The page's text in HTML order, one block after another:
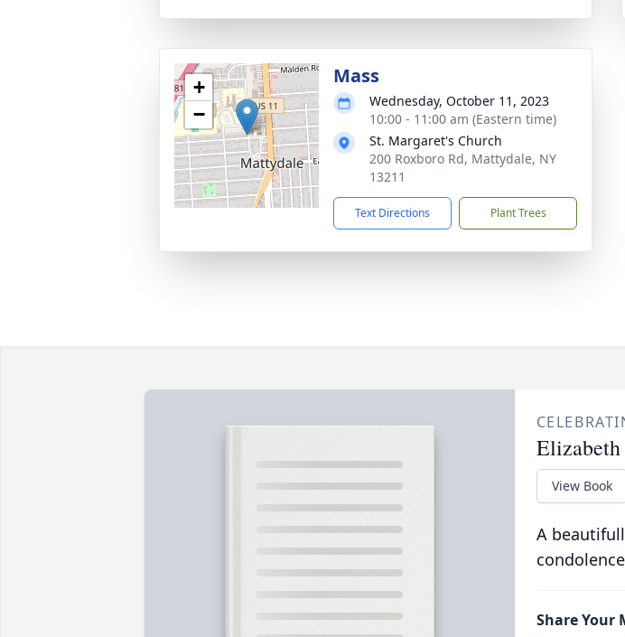
+
−
Mass
Wednesday, October 11, 2023
10:00 - 11:00 am (Eastern time)
St. Margaret's Church
200 Roxboro Rd, Mattydale, NY
13211
Text Directions Plant Trees
View Book
A
Share Your